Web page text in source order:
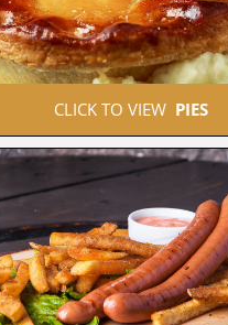
CLICK TO VIEW PIES